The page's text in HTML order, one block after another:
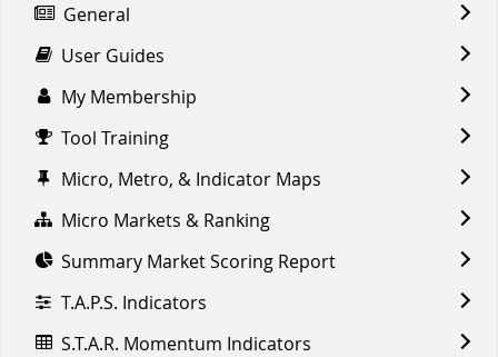
General
User Guides
My Membership
Tool Training
Micro, Metro, & Indicator Maps
Micro Markets & Ranking
Summary Market Scoring Report
T.A.P.S. Indicators
S.T.A.R. Momentum Indicators